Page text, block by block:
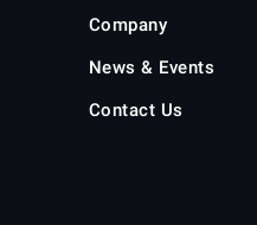
Company
News & Events
Contact Us